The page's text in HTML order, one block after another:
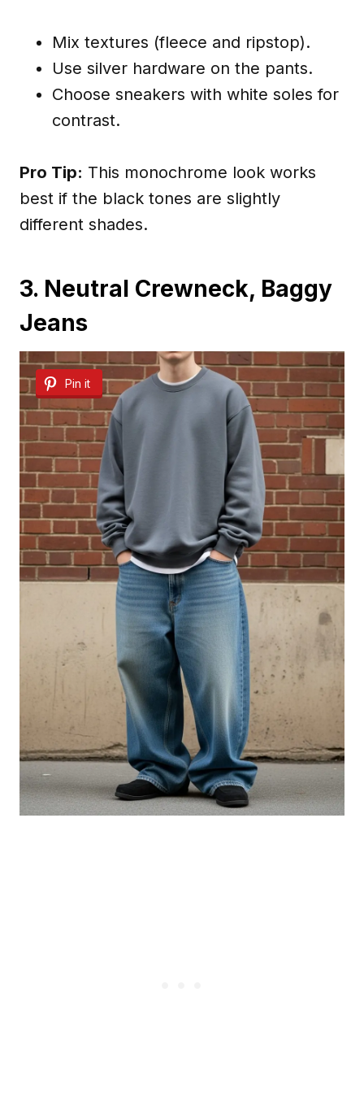
Mix textures (fleece and ripstop).
Use silver hardware on the pants.
Choose sneakers with white soles for
contrast.
Pro Tip: This monochrome look works
best if the black tones are slightly
different shades.
3. Neutral Crewneck, Baggy
Jeans
Pin it